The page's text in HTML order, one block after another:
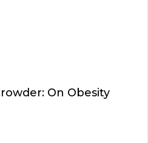
On Obesity